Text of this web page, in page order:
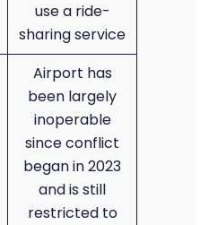
use a ride-
sharing service
Airport has
been largely
inoperable
since conflict
began in 2023
and is still
restricted to